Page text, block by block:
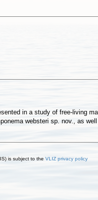
in a study of free-living
websteri sp. nov., as
is subject to the VLIZ privacy policy